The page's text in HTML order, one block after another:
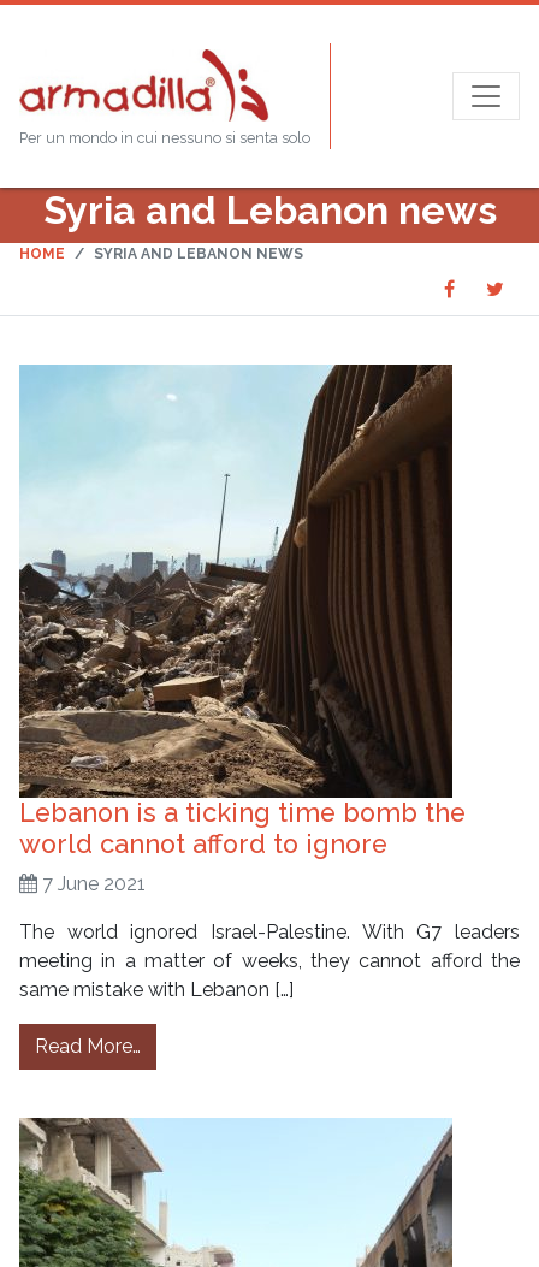
Per un mondo in cui nessuno si senta solo
Syria and Lebanon news
HOME SYRIA AND LEBANON NEWS
Share
on
on
Lebanon is a ticking time bomb the
world cannot afford to ignore
7 June 2021
The world ignored Israel-Palestine. With G7 leaders
meeting in a matter of weeks, they cannot afford the
same mistake with Lebanon […]
Read More…